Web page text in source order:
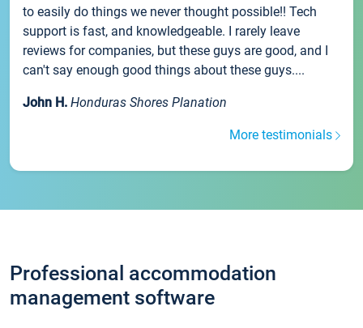
to easily do things we never thought possible!! Tech
support is fast, and knowledgeable. I rarely leave
reviews for companies, but these guys are good, and I
can't say enough good things about these guys....
John H. Honduras Shores Planation
More testimonials
Professional accommodation
management software